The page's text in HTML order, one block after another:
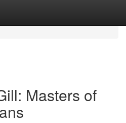
Masters of